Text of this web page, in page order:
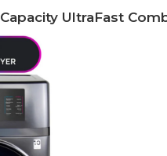
UltraFast